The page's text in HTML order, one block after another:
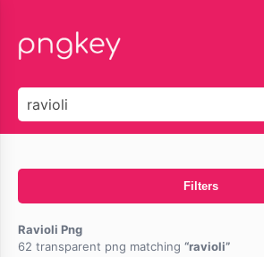
Filters
Ravioli Png
62 transparent png matching
ravioli